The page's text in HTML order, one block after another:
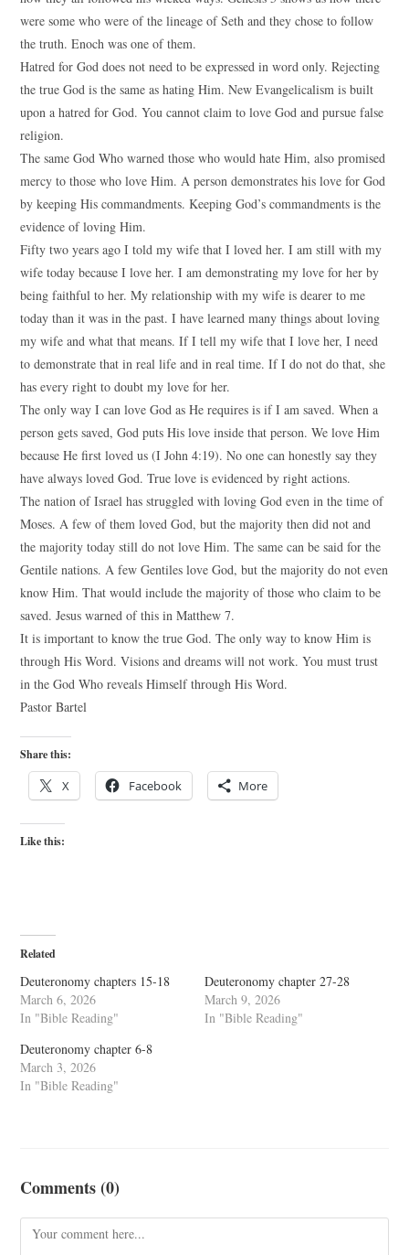
were some who were of the lineage of Seth and they chose to follow
the truth. Enoch was one of them.
Hatred for God does not need to be expressed in word only. Rejecting
the true God is the same as hating Him. New Evangelicalism is built
upon a hatred for God. You cannot claim to love God and pursue false
religion.
The same God Who warned those who would hate Him, also promised
mercy to those who love Him. A person demonstrates his love for God
by keeping His commandments. Keeping God’s commandments is the
evidence of loving Him.
Fifty two years ago I told my wife that I loved her. I am still with my
wife today because I love her. I am demonstrating my love for her by
being faithful to her. My relationship with my wife is dearer to me
today than it was in the past. I have learned many things about loving
my wife and what that means. If I tell my wife that I love her, I need
to demonstrate that in real life and in real time. If I do not do that, she
has every right to doubt my love for her.
The only way I can love God as He requires is if I am saved. When a
person gets saved, God puts His love inside that person. We love Him
because He first loved us (I John 4:19). No one can honestly say they
have always loved God. True love is evidenced by right actions.
The nation of Israel has struggled with loving God even in the time of
Moses. A few of them loved God, but the majority then did not and
the majority today still do not love Him. The same can be said for the
Gentile nations. A few Gentiles love God, but the majority do not even
know Him. That would include the majority of those who claim to be
saved. Jesus warned of this in Matthew 7.
It is important to know the true God. The only way to know Him is
through His Word. Visions and dreams will not work. You must trust
in the God Who reveals Himself through His Word.
Pastor Bartel
Share this:
X Facebook More
Like this:
Related
Deuteronomy chapters 15-18
March 6, 2026
In "Bible Reading"
Deuteronomy chapter 27-28
March 9, 2026
In "Bible Reading"
Deuteronomy chapter 6-8
March 3, 2026
In "Bible Reading"
Comments (0)